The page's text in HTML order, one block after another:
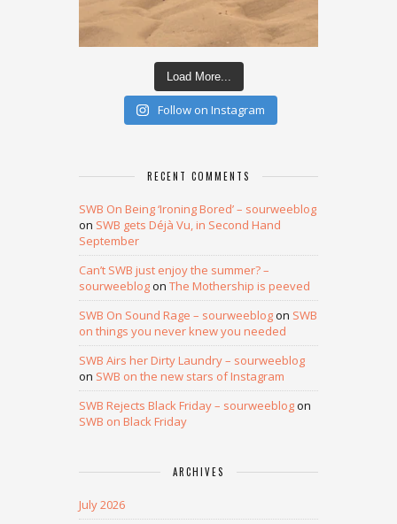
Load More...
Follow on Instagram
RECENT COMMENTS
SWB On Being ‘Ironing Bored’ – sourweeblog
on SWB gets Déjà Vu, in Second Hand
September
Can’t SWB just enjoy the summer? –
sourweeblogon The Mothership is peeved
SWB On Sound Rage – sourweeblogon SWB
on things you never knew you needed
SWB Airs her Dirty Laundry – sourweeblog
on SWB on the new stars of Instagram
SWB Rejects Black Friday – sourweeblogon
SWB on Black Friday
ARCHIVES
July 2026